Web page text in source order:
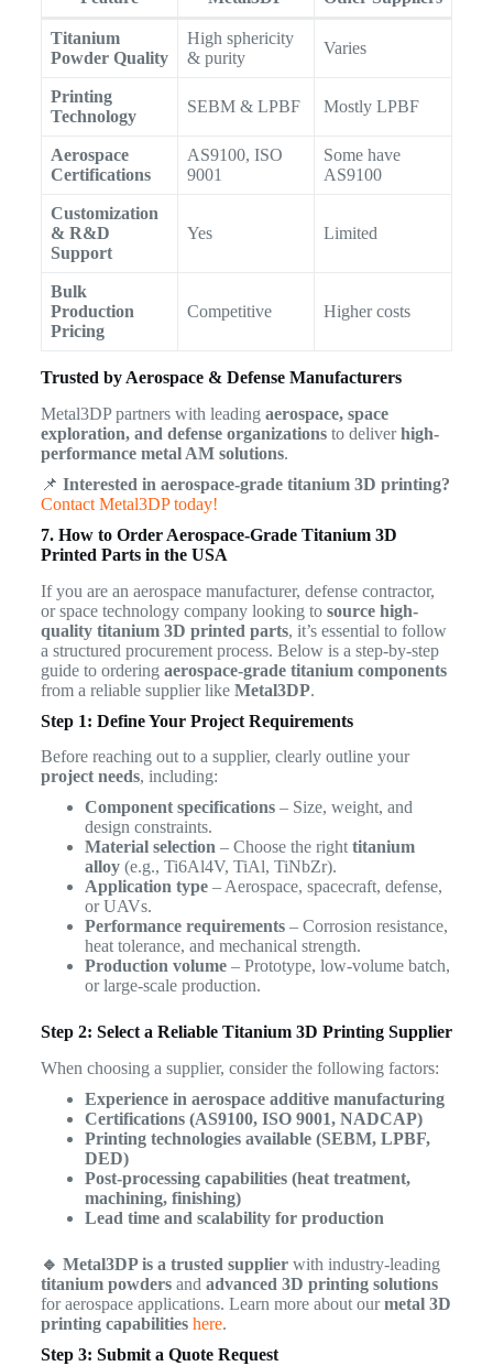
Titanium
Powder Quality
High sphericity
& purity
Varies
Printing
Technology
SEBM & LPBF Mostly LPBF
Aerospace
Certifications
AS9100, ISO
9001
Some have
AS9100
Customization
& R&D
Support
Yes Limited
Bulk
Production
Pricing
Competitive Higher costs
Trusted by Aerospace & Defense Manufacturers
Metal3DP partners with leading aerospace, space
exploration, and defense organizationsto deliverhigh-
performance metal AM solutions.
📌 Interested in aerospace-grade titanium 3D printing?
Contact Metal3DP today!
7. How to Order Aerospace-Grade Titanium 3D
Printed Parts in the USA
If you are an aerospace manufacturer, defense contractor,
or space technology company looking to source high-
quality titanium 3D printed parts, it’s essential to follow
a structured procurement process. Below is a step-by-step
guide to ordering aerospace-grade titanium components
from a reliable supplier like Metal3DP.
Step 1: Define Your Project Requirements
Before reaching out to a supplier, clearly outline your
project needs, including:
Component specifications– Size, weight, and
design constraints.
Material selection– Choose the righttitanium
alloy(e.g., Ti6Al4V, TiAl, TiNbZr).
Application type– Aerospace, spacecraft, defense,
or UAVs.
Performance requirements– Corrosion resistance,
heat tolerance, and mechanical strength.
Production volume– Prototype, low-volume batch,
or large-scale production.
Step 2: Select a Reliable Titanium 3D Printing Supplier
When choosing a supplier, consider the following factors:
Experience in aerospace additive manufacturing
Certifications (AS9100, ISO 9001, NADCAP)
Printing technologies available (SEBM, LPBF,
DED)
Post-processing capabilities (heat treatment,
machining, finishing)
Lead time and scalability for production
🔹 Metal3DP is a trusted supplierwith industry-leading
titanium powdersand advanced 3D printing solutions
for aerospace applications. Learn more about ourmetal 3D
printing capabilities here.
Step 3: Submit a Quote Request